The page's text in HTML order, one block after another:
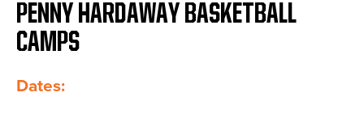
PENNY HARDAWAY BASKETBALL
CAMPS
Dates: